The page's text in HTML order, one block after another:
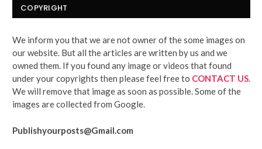
COPYRIGHT
We inform you that we are not owner of the some images on
our website. But all the articles are written by us and we
owned them. If you found any image or videos that found
under your copyrights then please feel free to CONTACT US
We will remove that image as soon as possible. Some of the
images are collected from Google.
Publishyourposts@Gmail.com